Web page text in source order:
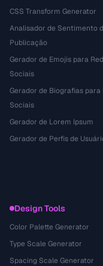
CSS Transform Generator
Analisador de Sentimento
Publicação
Gerador de Emojis para
Sociais
Gerador de Biografias para
Sociais
Gerador de Lorem Ipsum
Gerador de Perfis de
Design Tools
Color Palette Generator
Type Scale Generator
Spacing Scale Generator